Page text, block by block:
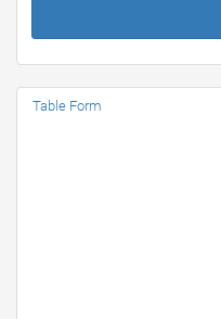
Table Form